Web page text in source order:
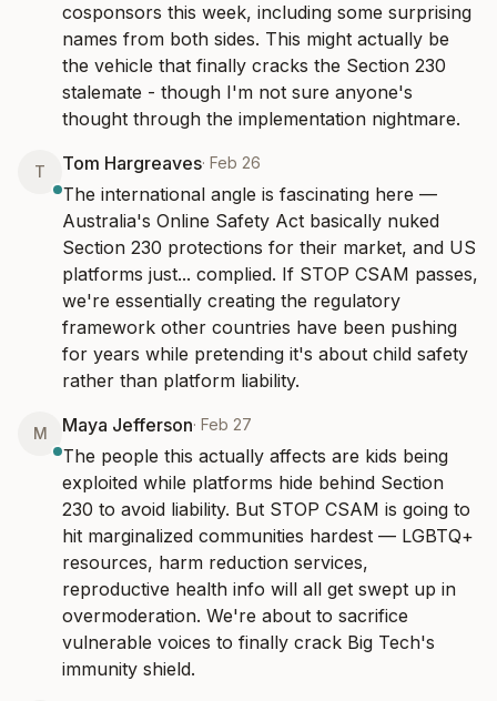
cosponsors this week, including some surprising
names from both sides. This might actually be
the vehicle that finally cracks the Section 230
stalemate - though I'm not sure anyone's
thought through the implementation nightmare.
T Tom Hargreaves· Feb 26
The international angle is fascinating here —
Australia's Online Safety Act basically nuked
Section 230 protections for their market, and US
platforms just... complied. If STOP CSAM passes,
we're essentially creating the regulatory
framework other countries have been pushing
for years while pretending it's about child safety
rather than platform liability.
M Maya Jefferson· Feb 27
The people this actually affects are kids being
exploited while platforms hide behind Section
230 to avoid liability. But STOP CSAM is going to
hit marginalized communities hardest — LGBTQ+
resources, harm reduction services,
reproductive health info will all get swept up in
overmoderation. We're about to sacrifice
vulnerable voices to finally crack Big Tech's
immunity shield.